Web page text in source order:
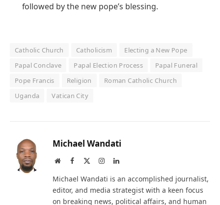
followed by the new pope’s blessing.
Catholic Church Catholicism
Electing a New Pope
Papal Conclave
Papal Election Process
Papal Funeral
Pope Francis
Religion
Roman Catholic Church
Uganda
Vatican City
Michael Wandati
WebsiteFacebook InstagramLinkedIn
Michael Wandati is an accomplished journalist,
editor, and media strategist with a keen focus
on breaking news, political affairs, and human